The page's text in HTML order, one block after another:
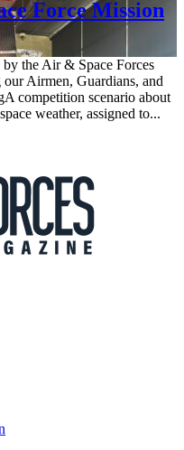
Force Mission
the Air & Space Forces
Airmen, Guardians, and
competition scenario about
weather, assigned to...